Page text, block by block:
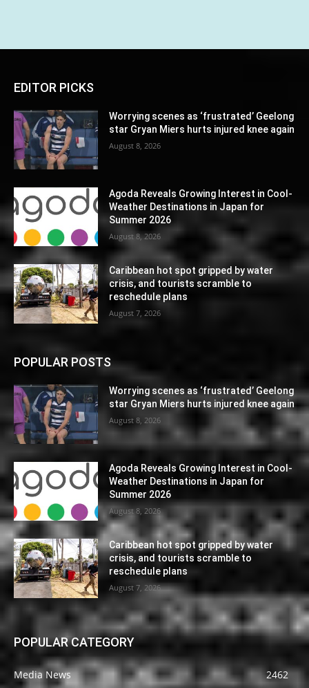
EDITOR PICKS
Worrying scenes as ‘frustrated’ Geelong
star Gryan Miers hurts injured knee again
August 8, 2026
Agoda Reveals Growing Interest in Cool-
Weather Destinations in Japan for
Summer 2026
August 8, 2026
Caribbean hot spot gripped by water
crisis, and tourists scramble to
reschedule plans
August 7, 2026
POPULAR POSTS
Worrying scenes as ‘frustrated’ Geelong
star Gryan Miers hurts injured knee again
August 8, 2026
Agoda Reveals Growing Interest in Cool-
Weather Destinations in Japan for
Summer 2026
August 8, 2026
Caribbean hot spot gripped by water
crisis, and tourists scramble to
reschedule plans
August 7, 2026
POPULAR CATEGORY
Media News
2462